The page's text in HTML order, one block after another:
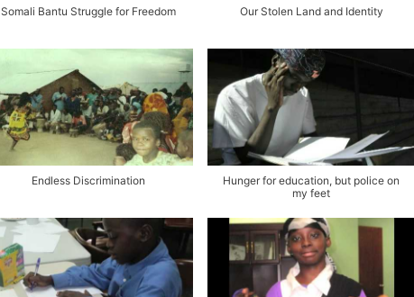
Somali Bantu Struggle for Freedom Our Stolen Land and Identity
Endless Discrimination
Hunger for education, but police on
my feet